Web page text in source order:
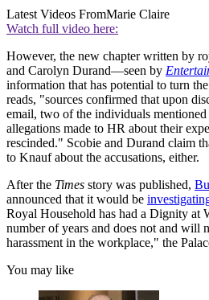
Latest Videos FromMarie Claire
Watch full video here:
However, the new chapter written by
and Carolyn Durand—seen by
information that has potential to turn
reads, "sources confirmed that upon
email, two of the individuals
allegations made to HR about their
rescinded." Scobie and Durand claim
to Knauf about the accusations, either.
After the Times story was published,
announced that it would be
Royal Household has had a Dignity at
number of years and does not and will
harassment in the workplace," the
You may like